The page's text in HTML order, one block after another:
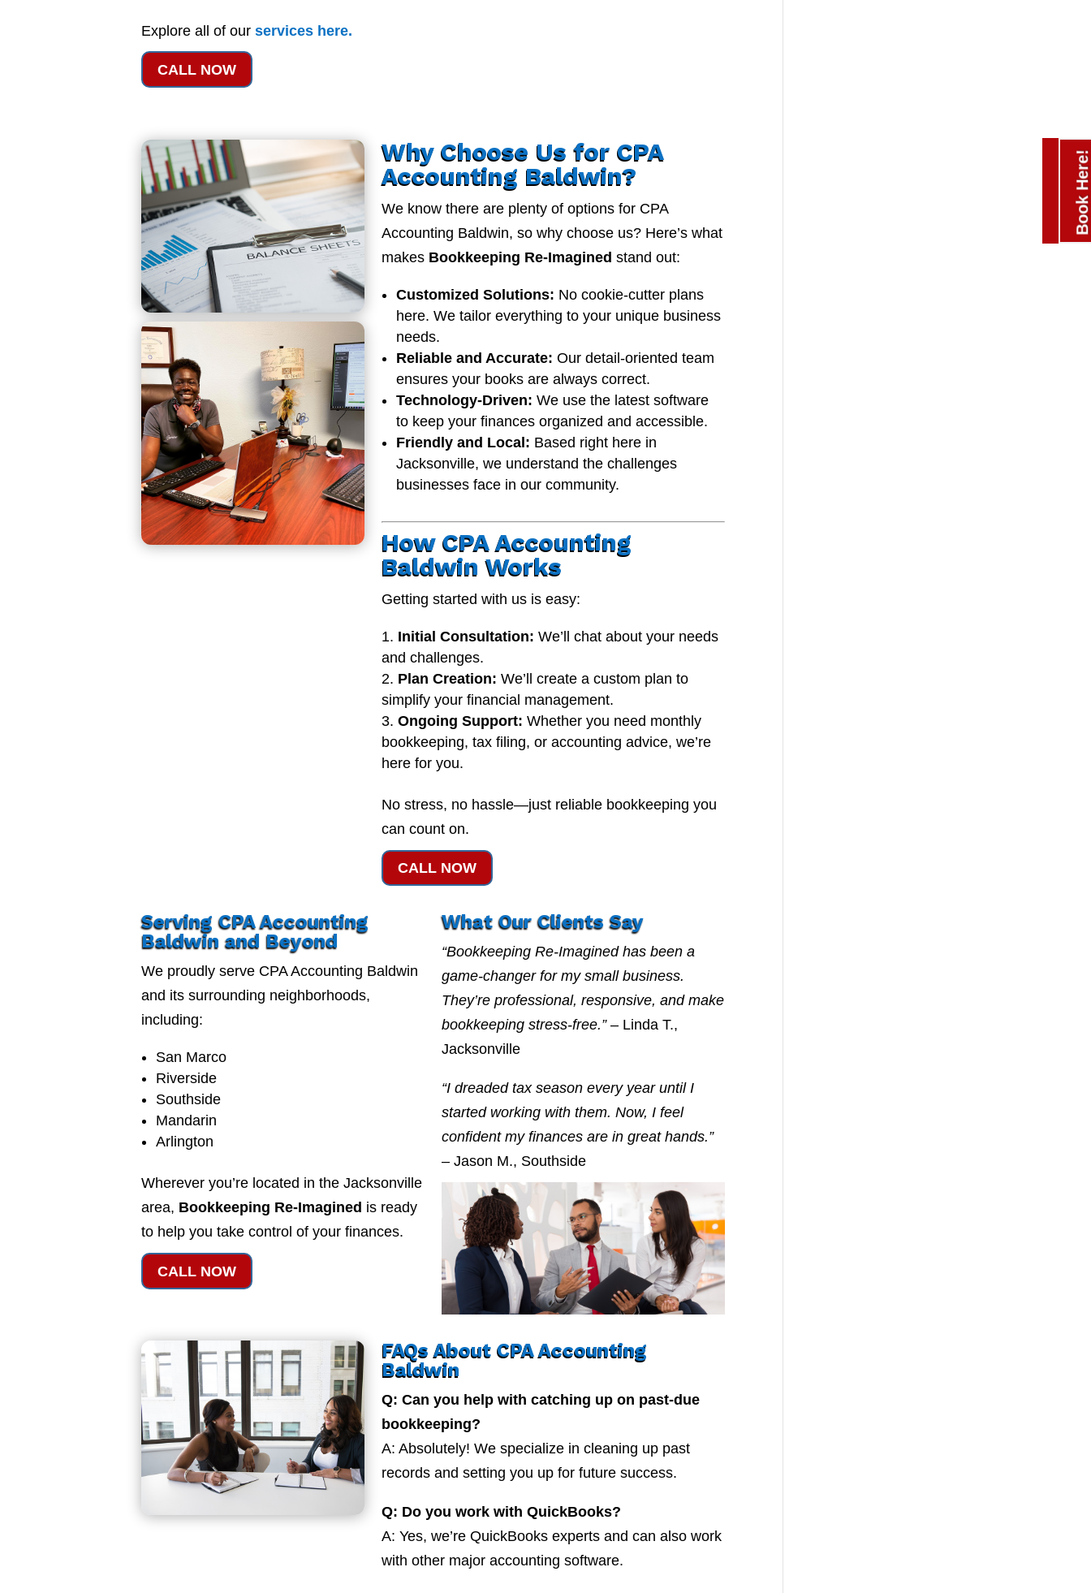
Explore all of ourservices here.
CALL NOW
Why Choose Us for CPA
Accounting Baldwin?
We know there are plenty of options for CPA
Accounting Baldwin, so why choose us? Here’s what
makes Bookkeeping Re-Imagined stand out:
Customized Solutions: No cookie-cutter plans
here. We tailor everything to your unique business
needs.
Reliable and Accurate: Our detail-oriented team
ensures your books are always correct.
Technology-Driven: We use the latest software
to keep your finances organized and accessible.
Friendly and Local: Based right here in
Jacksonville, we understand the challenges
businesses face in our community.
How CPA Accounting
Baldwin Works
Getting started with us is easy:
Initial Consultation: We’ll chat about your needs
and challenges.
Plan Creation: We’ll create a custom plan to
simplify your financial management.
Ongoing Support: Whether you need monthly
bookkeeping, tax filing, or accounting advice, we’re
here for you.
No stress, no hassle—just reliable bookkeeping you
can count on.
CALL NOW
Serving CPA Accounting
Baldwin and Beyond
We proudly serve CPA Accounting Baldwin
and its surrounding neighborhoods,
including:
San Marco
Riverside
Southside
Mandarin
Arlington
Wherever you’re located in the Jacksonville
area, Bookkeeping Re-Imagined is ready
to help you take control of your finances.
CALL NOW
What Our Clients Say
“Bookkeeping Re-Imagined has been a
game-changer for my small business.
They’re professional, responsive, and make
bookkeeping stress-free.”– Linda T.,
Jacksonville
“I dreaded tax season every year until I
started working with them. Now, I feel
confident my finances are in great hands.”
– Jason M., Southside
FAQs About CPA Accounting
Baldwin
Q: Can you help with catching up on past-due
bookkeeping?
A: Absolutely! We specialize in cleaning up past
records and setting you up for future success.
Q: Do you work with QuickBooks?
A: Yes, we’re QuickBooks experts and can also work
with other major accounting software.
Book Here!